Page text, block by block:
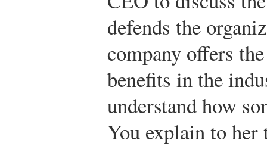
defends the
company offers
benefits in the
understand how
You explain to her